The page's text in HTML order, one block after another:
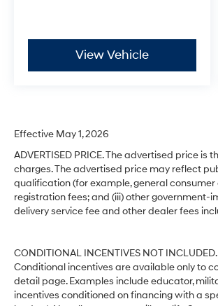
View Vehicle
Effective May 1, 2026
ADVERTISED PRICE. The advertised price
charges. The advertised price may reflect
qualification (for example, general
registration fees; and (iii) other
delivery service fee and other dealer fees
CONDITIONAL INCENTIVES NOT
Conditional incentives are available only to
detail page. Examples include educator,
incentives conditioned on financing with a